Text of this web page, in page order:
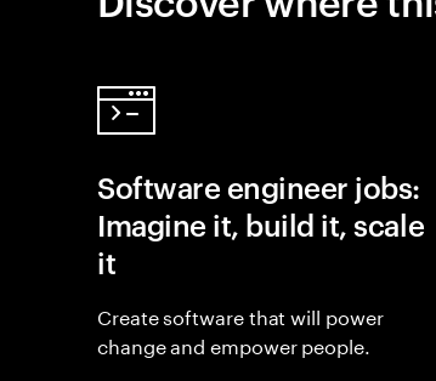
Software engineer jobs:
Imagine it, build it, scale
it
Create software that will power
change and empower people.